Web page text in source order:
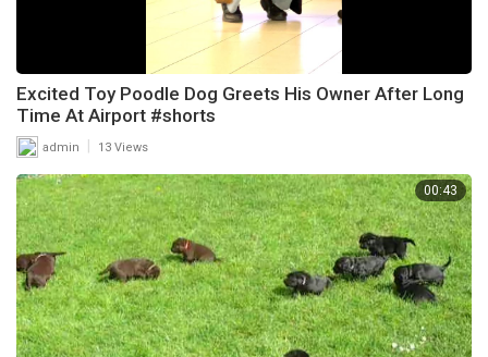
Excited Toy Poodle Dog Greets His Owner After Long
Time At Airport #shorts
admin 13 Views
00:43